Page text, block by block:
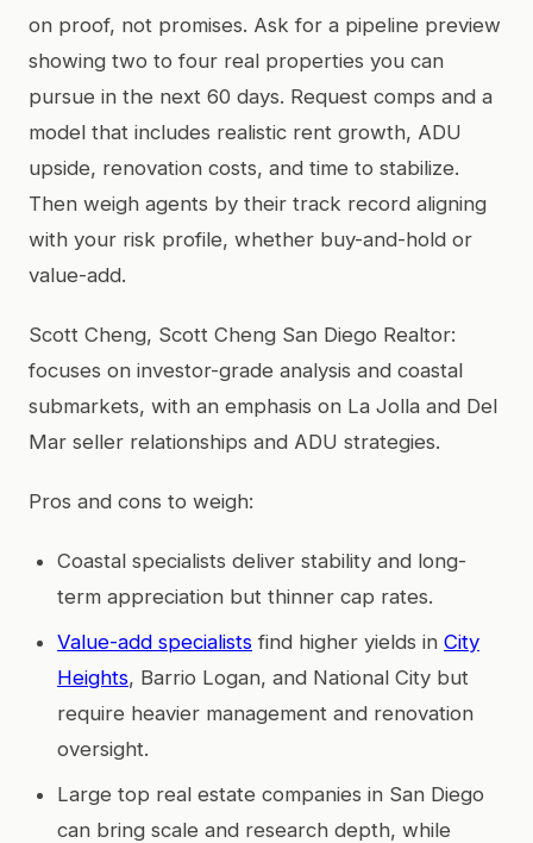
on proof, not promises. Ask for a pipeline preview
showing two to four real properties you can
pursue in the next 60 days. Request comps and a
model that includes realistic rent growth, ADU
upside, renovation costs, and time to stabilize.
Then weigh agents by their track record aligning
with your risk profile, whether buy-and-hold or
value-add.
Scott Cheng, Scott Cheng San Diego Realtor:
focuses on investor-grade analysis and coastal
submarkets, with an emphasis on La Jolla and Del
Mar seller relationships and ADU strategies.
Pros and cons to weigh:
Coastal specialists deliver stability and long-
term appreciation but thinner cap rates.
Value-add specialists find higher yields in City
Heights, Barrio Logan, and National City but
require heavier management and renovation
oversight.
Large top real estate companies in San Diego
can bring scale and research depth, while